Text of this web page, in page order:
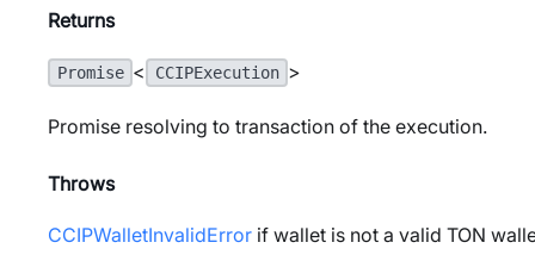
Returns
Promise < CCIPExecution >
Promise resolving to transaction of the execution.
Throws
CCIPWalletInvalidError if wallet is not a valid TON